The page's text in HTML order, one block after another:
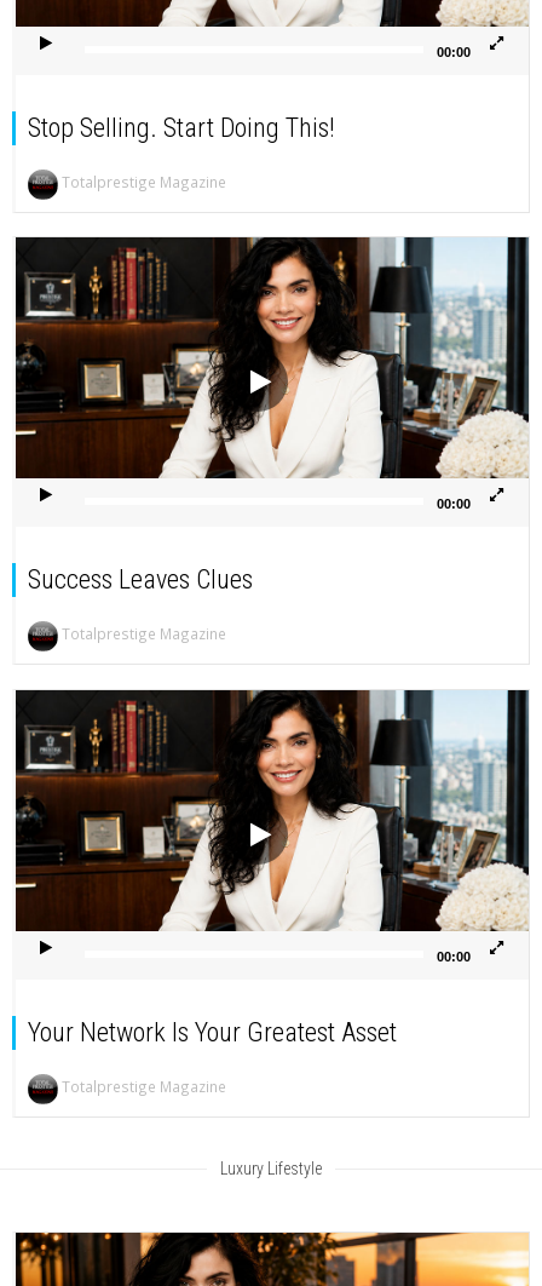
00:00
Stop Selling. Start Doing This!
Totalprestige Magazine
Player
00:00
Success Leaves Clues
Totalprestige Magazine
Player
00:00
Your Network Is Your Greatest Asset
Totalprestige Magazine
Luxury Lifestyle
Video
Player